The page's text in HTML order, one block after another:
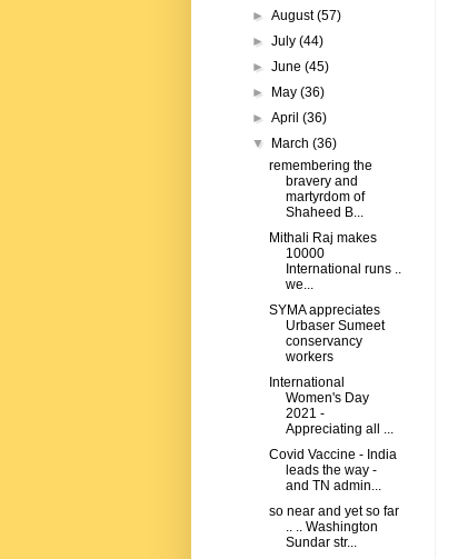
►August(57)
►July(44)
►June(45)
►
May(36)
►April(36)
▼
March(36)
remembering the
bravery and
martyrdom of
Shaheed B...
Mithali Raj makes
10000
International runs ..
we...
SYMA appreciates
Urbaser Sumeet
conservancy
workers
International
Women's Day
2021 -
Appreciating all ...
Covid Vaccine - India
leads the way -
and TN admin...
so near and yet so far
.. .. Washington
Sundar str...